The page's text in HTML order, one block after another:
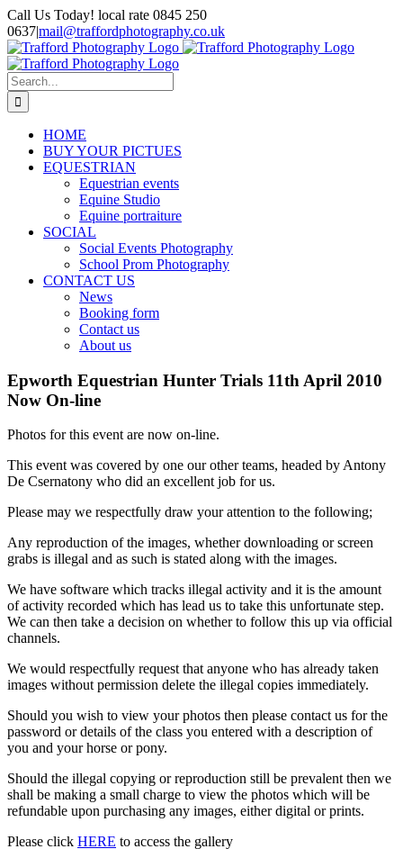
Skip
to
content
Call Us Today! local rate 0845 250
0637|mail@traffordphotography.co.uk
Facebook
X
Pinterest
Search
for:
HOME
BUY YOUR PICTUES
EQUESTRIAN
Equestrian events
Equine Studio
Equine portraiture
SOCIAL
Social Events Photography
School Prom Photography
CONTACT US
News
Booking form
Contact us
About us
Epworth Equestrian Hunter Trials 11th April 2010
Now On-line
Photos for this event are now on-line.
This event was covered by one our other teams, headed by Antony
De Csernatony who did an excellent job for us.
Please may we respectfully draw your attention to the following;
Any reproduction of the images, whether downloading or screen
grabs is illegal and as such is stated along with the images.
We have software which tracks illegal activity and it is the amount
of activity recorded which has lead us to take this unfortunate step.
We can then take a decision on whether to follow this up via official
channels.
We would respectfully request that anyone who has already taken
images without permission delete the illegal copies immediately.
Should you wish to view your photos then please contact us for the
password or details of the class you entered with a description of
you and your horse or pony.
Should the illegal copying or reproduction still be prevalent then we
shall be making a small charge to view the photos which will be
refundable upon purchasing any images, either digital or prints.
Please click HERE to access the gallery